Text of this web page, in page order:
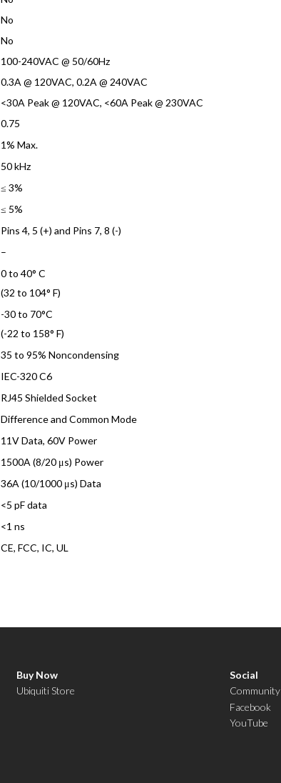
No
No
100-240VAC @ 50/60Hz
0.3A @ 120VAC, 0.2A @ 240VAC
<30A Peak @ 120VAC, <60A Peak @ 230VAC
0.75
1% Max.
50 kHz
≤ 3%
≤ 5%
Pins 4, 5 (+) and Pins 7, 8 (-)
–
0 to 40° C
(32 to 104° F)
-30 to 70°C
(-22 to 158° F)
35 to 95% Noncondensing
IEC-320 C6
RJ45 Shielded Socket
Difference and Common Mode
11V Data, 60V Power
1500A (8/20 μs) Power
36A (10/1000 μs) Data
<5 pF data
<1 ns
CE, FCC, IC, UL
Buy Now
Ubiquiti Store
Social
Community
Facebook
YouTube